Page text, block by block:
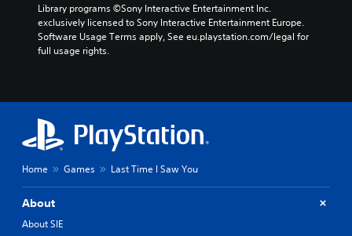
Library programs ©Sony Interactive Entertainment Inc.
exclusively licensed to Sony Interactive Entertainment Europe.
Software Usage Terms apply, See eu.playstation.com/legal for
full usage rights.
Home Games Last Time I Saw You
About
About SIE